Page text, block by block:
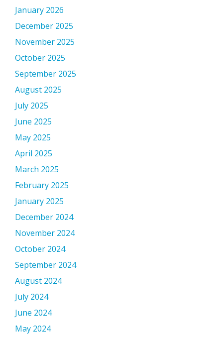
January 2026
December 2025
November 2025
October 2025
September 2025
August 2025
July 2025
June 2025
May 2025
April 2025
March 2025
February 2025
January 2025
December 2024
November 2024
October 2024
September 2024
August 2024
July 2024
June 2024
May 2024